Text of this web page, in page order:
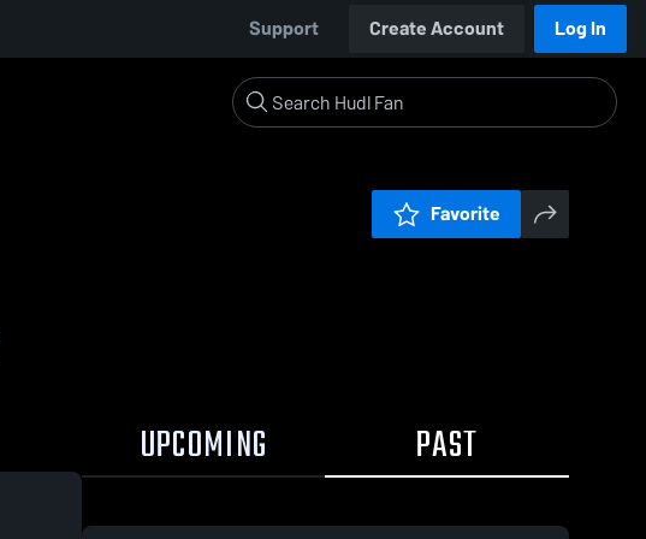
Support Create Account Log In
Favorite
UPCOMING PAST